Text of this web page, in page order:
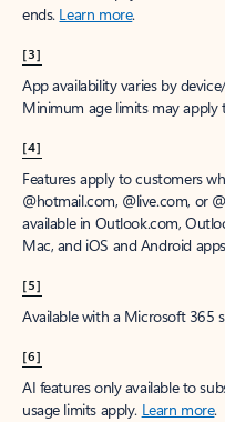
ends. Learn more.
[3]
App availability varies by
Minimum age limits may apply
[4]
Features apply to customers
@hotmail.com, @live.com, or
available in Outlook.com,
Mac, and iOS and Android
[5]
Available with a Microsoft 365
[6]
AI features only available to
usage limits apply. Learn more.